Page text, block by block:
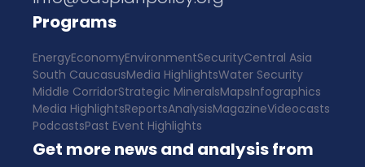
Programs
EnergyEconomyEnvironmentSecurityCentral Asia
South CaucasusMedia HighlightsWater Security
Middle CorridorStrategic MineralsMapsInfographics
Media HighlightsReportsAnalysisMagazineVideocasts
PodcastsPast Event Highlights
Get more news and analysis from